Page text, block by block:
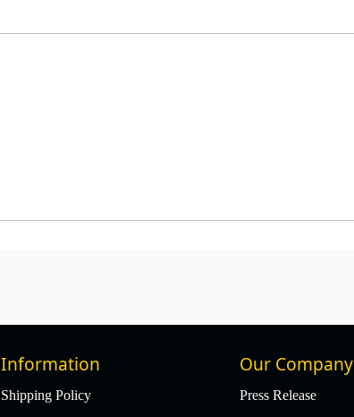
Information
Shipping Policy
Our Company
Press Release